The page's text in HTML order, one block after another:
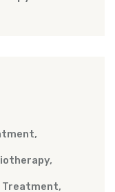
Treatment